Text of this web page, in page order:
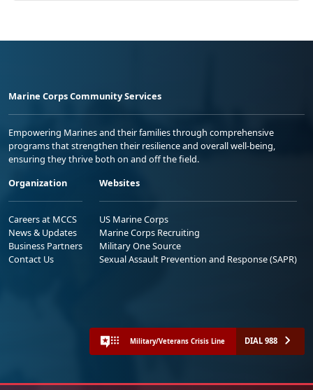
Marine Corps Community Services
Empowering Marines and their families through comprehensive
programs that strengthen their resilience and overall well-being,
ensuring they thrive both on and off the field.
Organization
Careers at MCCS
News & Updates
Business Partners
Contact Us
Websites
US Marine Corps
Marine Corps Recruiting
Military One Source
Sexual Assault Prevention and Response (SAPR)
Military/Veterans Crisis Line DIAL 988